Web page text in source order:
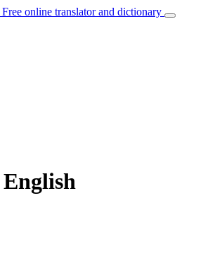
Free online translator and dictionary